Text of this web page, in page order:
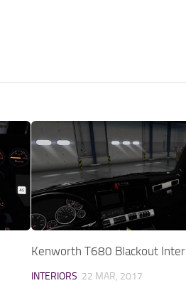
Kenworth T680 Blackout
INTERIORS 22 MAR, 2017